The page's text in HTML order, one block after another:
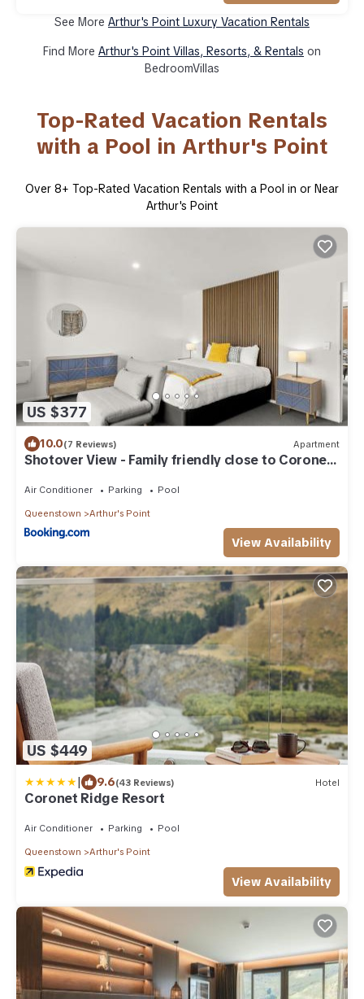
See More Arthur's Point Luxury Vacation Rentals
Find More Arthur's Point Villas, Resorts, & Rentals on
BedroomVillas
Top-Rated Vacation Rentals
with a Pool in Arthur's Point
Over 8+ Top-Rated Vacation Rentals with a Pool in or Near
Arthur's Point
US $377
10.0(7 Reviews) Apartment
Shotover View - Family friendly close to Coronet
Air Conditioner Parking Pool
Queenstown Arthur's Point
View Availability
US $449
| 9.6(43 Reviews) Hotel
Coronet Ridge Resort
Air Conditioner Parking Pool
Queenstown Arthur's Point
View Availability